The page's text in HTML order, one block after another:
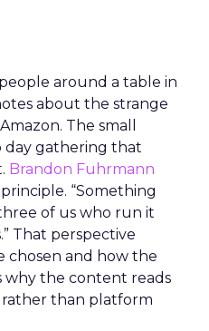
around a table in
about the strange
The small
gathering that
Brandon Fuhrmann
“Something
of us who run it
That perspective
chosen and how the
why the content reads
rather than platform